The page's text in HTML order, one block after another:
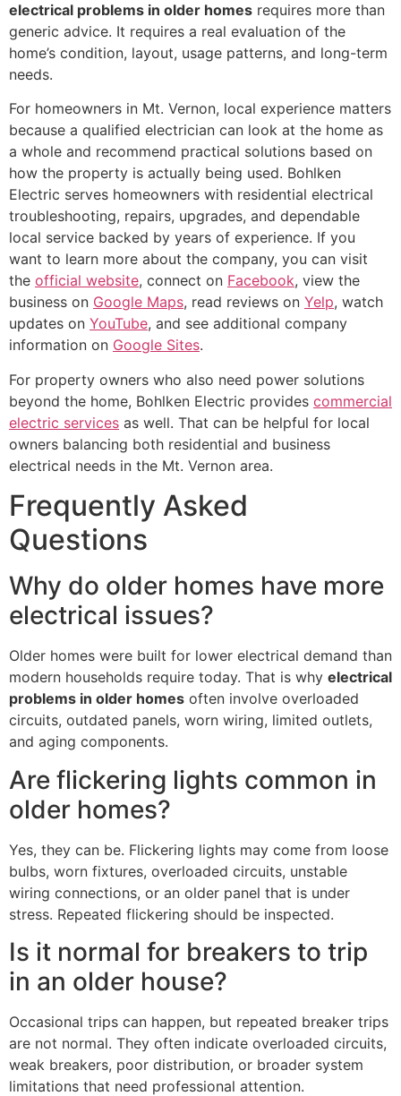
electrical problems in older homes requires more than
generic advice. It requires a real evaluation of the
home’s condition, layout, usage patterns, and long-term
needs.
For homeowners in Mt. Vernon, local experience matters
because a qualified electrician can look at the home as
a whole and recommend practical solutions based on
how the property is actually being used. Bohlken
Electric serves homeowners with residential electrical
troubleshooting, repairs, upgrades, and dependable
local service backed by years of experience. If you
want to learn more about the company, you can visit
the official website, connect on Facebook, view the
business on Google Maps, read reviews on Yelp, watch
updates on YouTube, and see additional company
information on Google Sites.
For property owners who also need power solutions
beyond the home, Bohlken Electric provides commercial
electric services as well. That can be helpful for local
owners balancing both residential and business
electrical needs in the Mt. Vernon area.
Frequently Asked
Questions
Why do older homes have more
electrical issues?
Older homes were built for lower electrical demand than
modern households require today. That is why electrical
problems in older homes often involve overloaded
circuits, outdated panels, worn wiring, limited outlets,
and aging components.
Are flickering lights common in
older homes?
Yes, they can be. Flickering lights may come from loose
bulbs, worn fixtures, overloaded circuits, unstable
wiring connections, or an older panel that is under
stress. Repeated flickering should be inspected.
Is it normal for breakers to trip
in an older house?
Occasional trips can happen, but repeated breaker trips
are not normal. They often indicate overloaded circuits,
weak breakers, poor distribution, or broader system
limitations that need professional attention.